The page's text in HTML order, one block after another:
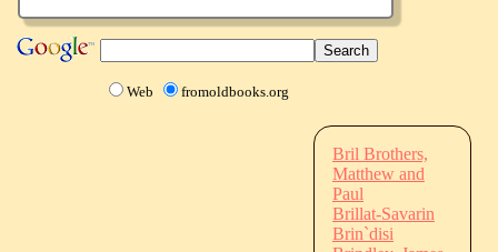
Web fromoldbooks.org
Bril Brothers,
Matthew and
Paul
Brillat-Savarin
Brin`disi